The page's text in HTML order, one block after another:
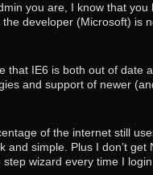
you are, I know that
developer (Microsoft) is
that IE6 is both out of date
and support of newer
of the internet still
simple. Plus I don’t get
wizard every time I